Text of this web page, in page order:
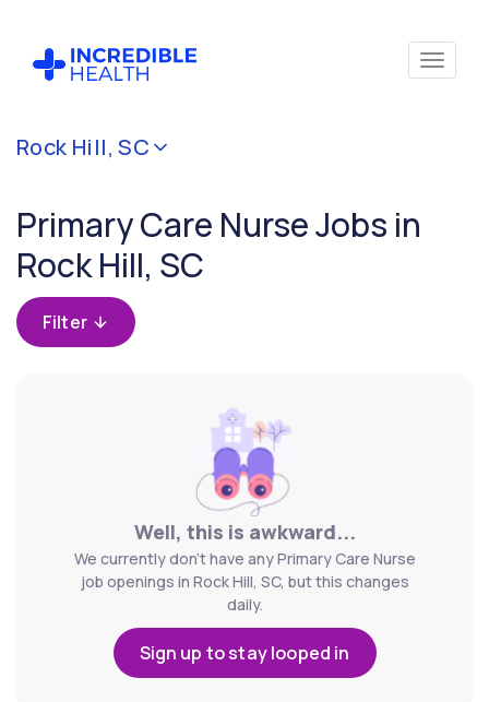
Rock Hill, SC
Primary Care Nurse Jobs in
Rock Hill, SC
Filter
Well, this is awkward...
We currently don't have any Primary Care Nurse
job openings in Rock Hill, SC, but this changes
daily.
Sign up to stay looped in
Cancel
(Primary
Care)
Filter by
state